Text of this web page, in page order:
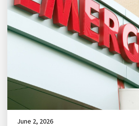
June 2, 2026